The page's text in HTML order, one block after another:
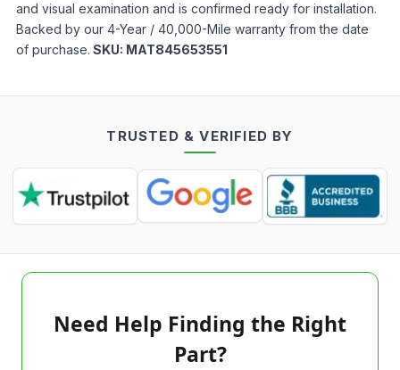
and visual examination and is confirmed ready for installation.
Backed by our 4-Year / 40,000-Mile warranty from the date
of purchase. SKU: MAT845653551
TRUSTED & VERIFIED BY
Need Help Finding the Right
Part?